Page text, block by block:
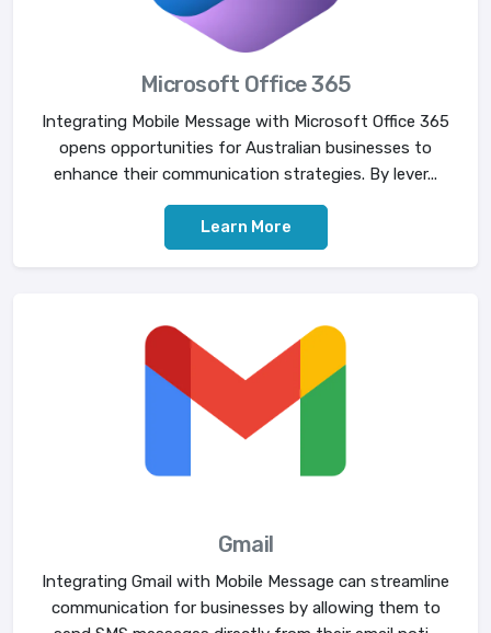
Microsoft Office 365
Integrating Mobile Message with Microsoft Office 365
opens opportunities for Australian businesses to
enhance their communication strategies. By lever...
Learn More
Gmail
Integrating Gmail with Mobile Message can streamline
communication for businesses by allowing them to